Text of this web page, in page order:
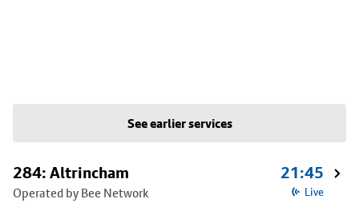
See earlier services
284: Altrincham
Operated by Bee Network
21:45
Live